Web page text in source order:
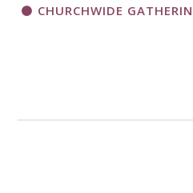
CHURCHWIDE